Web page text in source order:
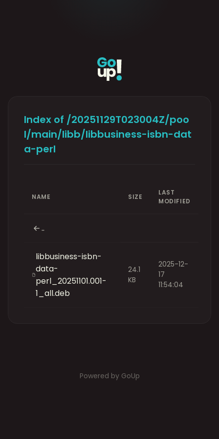
Index of /20251129T023004Z/poo
l/main/libb/libbusiness-isbn-dat
a-perl
NAME SIZE
LAST
MODIFIED
..
libbusiness-isbn-
data-
perl_20251101.001-
1_all.deb
24.1
KB
2025-12-
17
11:54:04
Powered by GoUp